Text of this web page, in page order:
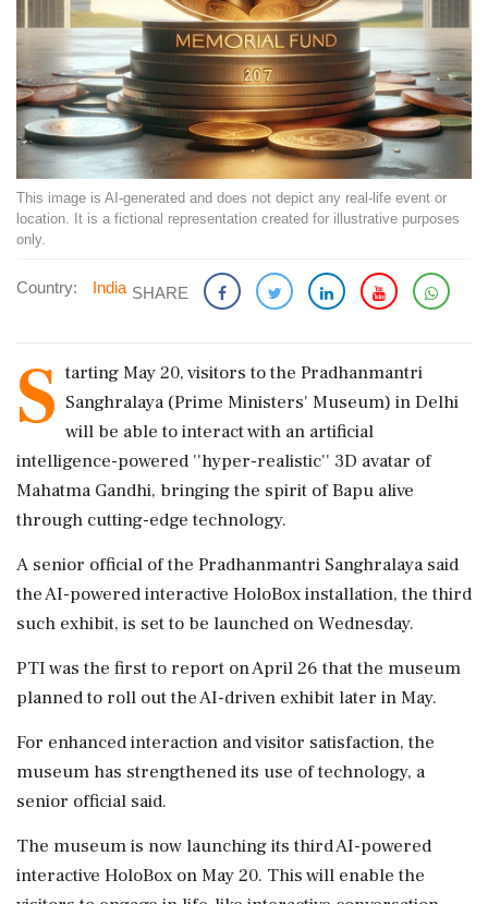
This image is AI-generated and does not depict any real-life event or
location. It is a fictional representation created for illustrative purposes
only.
Country: India SHARE
S tarting May 20, visitors to the Pradhanmantri
Sanghralaya (Prime Ministers' Museum) in Delhi
will be able to interact with an artificial
intelligence-powered ''hyper-realistic'' 3D avatar of
Mahatma Gandhi, bringing the spirit of Bapu alive
through cutting-edge technology.
A senior official of the Pradhanmantri Sanghralaya said
the AI-powered interactive HoloBox installation, the third
such exhibit, is set to be launched on Wednesday.
PTI was the first to report on April 26 that the museum
planned to roll out the AI-driven exhibit later in May.
For enhanced interaction and visitor satisfaction, the
museum has strengthened its use of technology, a
senior official said.
The museum is now launching its third AI-powered
interactive HoloBox on May 20. This will enable the